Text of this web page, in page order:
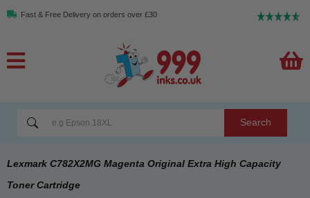
Fast & Free Delivery on orders over £30
Search
Lexmark C782X2MG Magenta Original Extra High Capacity
Toner Cartridge